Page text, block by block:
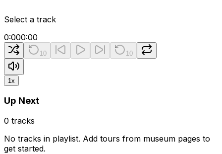
Select a track
0:000:00
10 10
1x
Up Next
0 tracks
No tracks in playlist. Add tours from museum pages to
get started.